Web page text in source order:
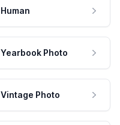
Human
Yearbook Photo
Vintage Photo